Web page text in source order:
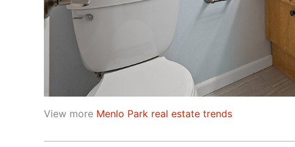
View more Menlo Park real estate trends